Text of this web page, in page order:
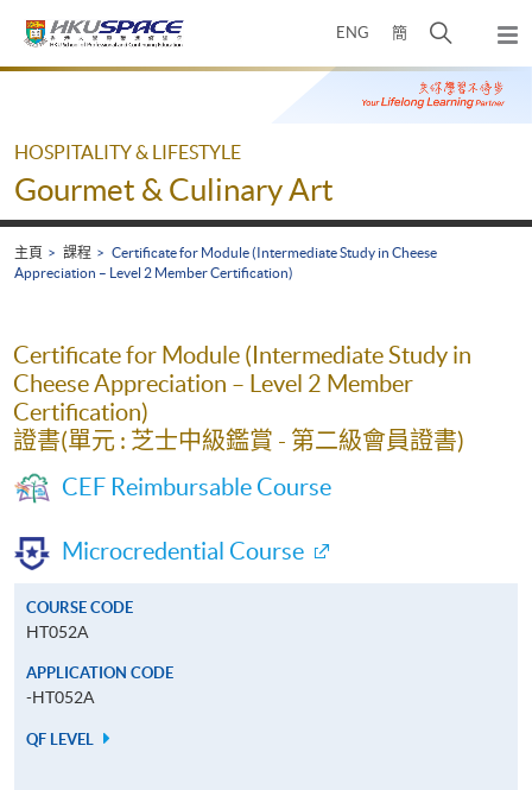
ENG 簡
開
搜
尋
彈
出
主
Main
HOSPITALITY & LIFESTYLE
Gourmet & Culinary Art
主頁 課程
Certificate for Module (Intermediate Study in Cheese
Appreciation – Level 2 Member Certification)
Certificate for Module (Intermediate Study in
Cheese Appreciation – Level 2 Member
Certification)
證書(單元 : 芝士中級鑑賞 - 第二級會員證書)
CEF Reimbursable Course
Microcredential Course
COURSE CODE
HT052A
APPLICATION CODE
-HT052A
QF LEVEL